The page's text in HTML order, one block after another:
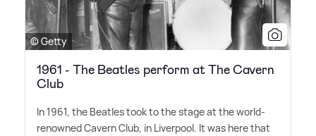
© Getty
1961 - The Beatles perform at The Cavern
Club
In 1961, the Beatles took to the stage at the world-
renowned Cavern Club, in Liverpool. It was here that